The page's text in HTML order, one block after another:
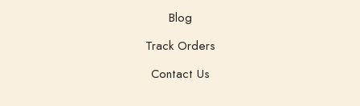
Blog
Track Orders
Contact Us